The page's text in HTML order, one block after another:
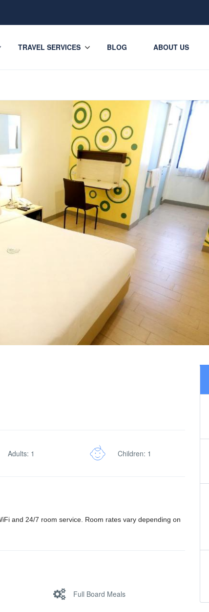
TRAVEL SERVICES BLOG ABOUT US
Adults: 1 Children: 1
and 24/7 room service. Room rates vary depending on
Full Board Meals